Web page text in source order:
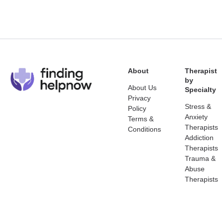
About
About Us
Privacy
Policy
Terms &
Conditions
Therapist
by
Specialty
Stress &
Anxiety
Therapists
Addiction
Therapists
Trauma &
Abuse
Therapists